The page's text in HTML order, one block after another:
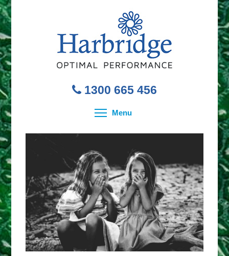
1300 665 456
Menu Toggle menu visibility